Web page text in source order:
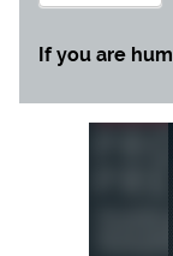
If you are